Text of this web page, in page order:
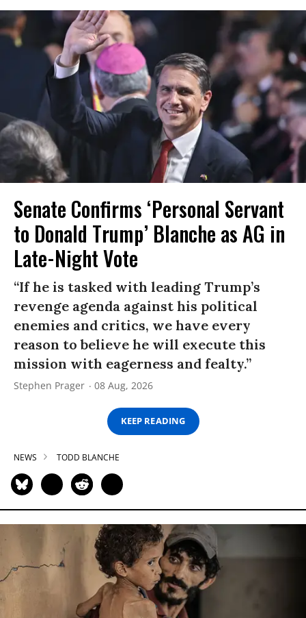
Senate Confirms ‘Personal Servant
to Donald Trump’ Blanche as AG in
Late-Night Vote
“If he is tasked with leading Trump’s
revenge agenda against his political
enemies and critics, we have every
reason to believe he will execute this
mission with eagerness and fealty.”
Stephen Prager 08 Aug, 2026
KEEP READING
NEWS TODD BLANCHE